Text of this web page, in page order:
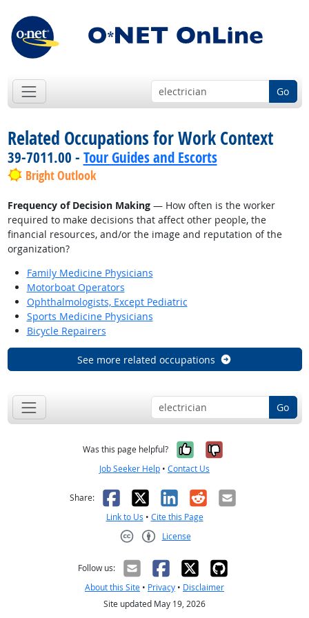
Go
Related Occupations for Work Context
39-7011.00 - Tour Guides and Escorts
Bright Outlook
Frequency of Decision Making— How often is the worker
required to make decisions that affect other people, the
financial resources, and/or the image and reputation of the
organization?
Family Medicine Physicians
Motorboat Operators
Ophthalmologists, Except Pediatric
Sports Medicine Physicians
Bicycle Repairers
See more related occupations
Go
Was this page helpful? Yes, it was
No, it was
Job Seeker Help • Contact Us
Share: Facebook
X LinkedIn
RedditEmail
Link to Us • Cite this Page
License
Follow us:
About this Site • Privacy • Disclaimer
Site updated May 19, 2026